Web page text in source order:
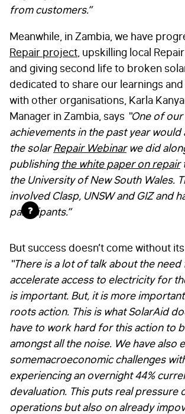
from customers.”
Meanwhile, in Zambia, we have
Repair project , upskilling local
and giving second life to broken
dedicated to share our learnings
with other organisations, Karla
Manager in Zambia, says “One of
achievements in the past year would
the solar Repair Webinarwe did
publishing the white paper on repair
the University of New South Wales.
involved Clasp, UNSW and GIZ and
participants.”
?
But success doesn’t come without
“There is a lot of talk about the
accelerate access to electricity for
is important. But, it is more
roots action. This is what SolarAid
have to work hard for this action to
amongst all the noise. We have also
somemacroeconomic challenges
experiencing an overnight 44%
devaluation. This puts real pressure
operations but also on already